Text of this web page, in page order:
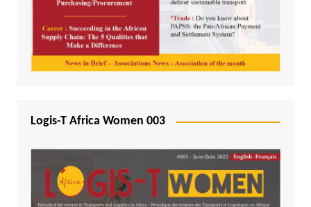
Logis-T Africa Women 003